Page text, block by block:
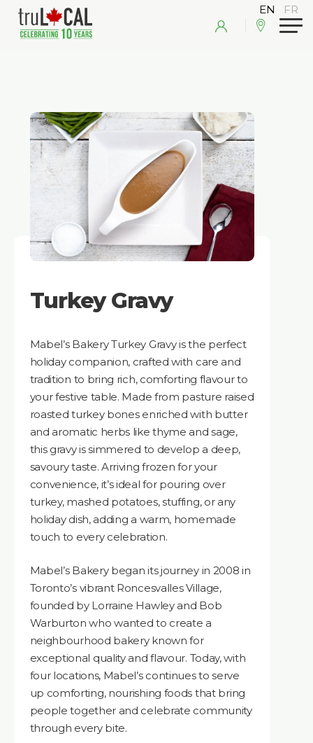
Turkey Gravy
Mabel’s Bakery Turkey Gravy is the perfect
holiday companion, crafted with care and
tradition to bring rich, comforting flavour to
your festive table. Made from pasture raised
roasted turkey bones enriched with butter
and aromatic herbs like thyme and sage,
this gravy is simmered to develop a deep,
savoury taste. Arriving frozen for your
convenience, it’s ideal for pouring over
turkey, mashed potatoes, stuffing, or any
holiday dish, adding a warm, homemade
touch to every celebration.
Mabel’s Bakery began its journey in 2008 in
Toronto’s vibrant Roncesvalles Village,
founded by Lorraine Hawley and Bob
Warburton who wanted to create a
neighbourhood bakery known for
exceptional quality and flavour. Today, with
four locations, Mabel’s continues to serve
up comforting, nourishing foods that bring
people together and celebrate community
through every bite.